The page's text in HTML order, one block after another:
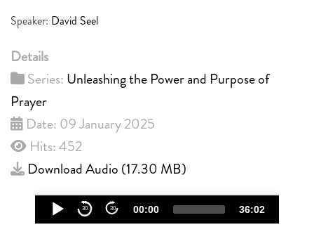
Speaker: David Seel
Details
Series: Unleashing the Power and Purpose of
Prayer
Date: 09 January 2025
Hits: 452
Download Audio (17.30 MB)
Audio
Player
30 30 00:00 36:02